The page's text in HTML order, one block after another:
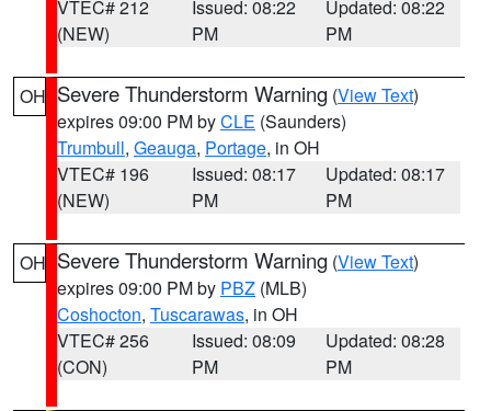
VTEC# 212
(NEW)
Issued: 08:22
PM
Updated: 08:22
PM
OH Severe Thunderstorm Warning (View Text)
expires 09:00 PM byCLE (Saunders)
Trumbull, Geauga, Portage, in OH
VTEC# 196
(NEW)
Issued: 08:17
PM
Updated: 08:17
PM
OH Severe Thunderstorm Warning (View Text)
expires 09:00 PM by PBZ (MLB)
Coshocton, Tuscarawas, in OH
VTEC# 256
(CON)
Issued: 08:09
PM
Updated: 08:28
PM